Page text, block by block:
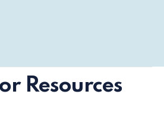
Resources